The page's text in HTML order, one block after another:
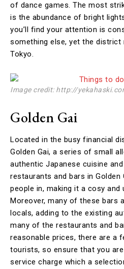
of dance games. The most
is the abundance of bright
you’ll find your attention is
something else, yet the district
Tokyo.
Image credit: http://
Golden Gai
Located in the busy financial
Golden Gai, a series of small
authentic Japanese cuisine
restaurants and bars in
people in, making it a cosy and
Moreover, many of these bars
locals, adding to the existing
many of the restaurants and
reasonable prices, there are a
tourists, so ensure that you
service charge which a